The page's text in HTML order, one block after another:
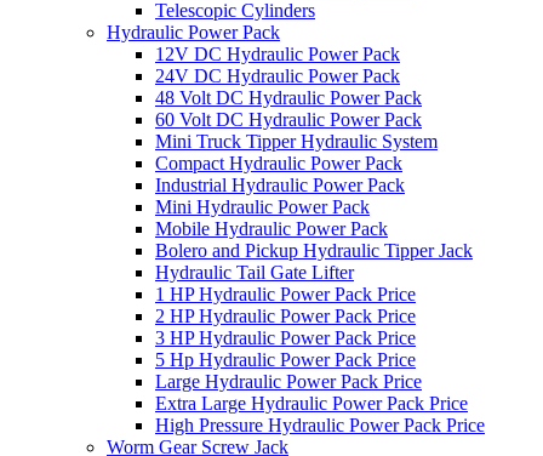
Telescopic Cylinders
Hydraulic Power Pack
12V DC Hydraulic Power Pack
24V DC Hydraulic Power Pack
48 Volt DC Hydraulic Power Pack
60 Volt DC Hydraulic Power Pack
Mini Truck Tipper Hydraulic System
Compact Hydraulic Power Pack
Industrial Hydraulic Power Pack
Mini Hydraulic Power Pack
Mobile Hydraulic Power Pack
Bolero and Pickup Hydraulic Tipper Jack
Hydraulic Tail Gate Lifter
1 HP Hydraulic Power Pack Price
2 HP Hydraulic Power Pack Price
3 HP Hydraulic Power Pack Price
5 Hp Hydraulic Power Pack Price
Large Hydraulic Power Pack Price
Extra Large Hydraulic Power Pack Price
High Pressure Hydraulic Power Pack Price
Worm Gear Screw Jack